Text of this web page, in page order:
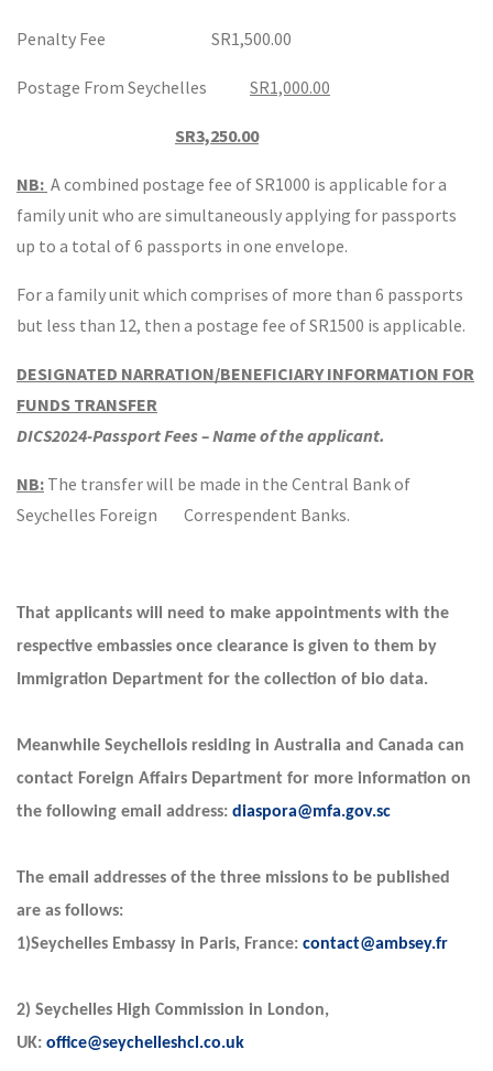
Penalty Fee SR1,500.00
Postage From Seychelles SR1,000.00
SR3,250.00
NB: A combined postage fee of SR1000 is applicable for a
family unit who are simultaneously applying for passports
up to a total of 6 passports in one envelope.
For a family unit which comprises of more than 6 passports
but less than 12, then a postage fee of SR1500 is applicable.
DESIGNATED NARRATION/BENEFICIARY INFORMATION FOR
FUNDS TRANSFER
DICS2024-Passport Fees – Name of the applicant.
NB: The transfer will be made in the Central Bank of
Seychelles Foreign Correspendent Banks.
That applicants will need to make appointments with the
respective embassies once clearance is given to them by
Immigration Department for the collection of bio data.
Meanwhile Seychellois residing in Australia and Canada can
contact Foreign Affairs Department for more information on
the following email address: diaspora@mfa.gov.sc
The email addresses of the three missions to be published
are as follows:
1)Seychelles Embassy in Paris, France: contact@ambsey.fr
2) Seychelles High Commission in London,
UK: office@seychelleshcl.co.uk